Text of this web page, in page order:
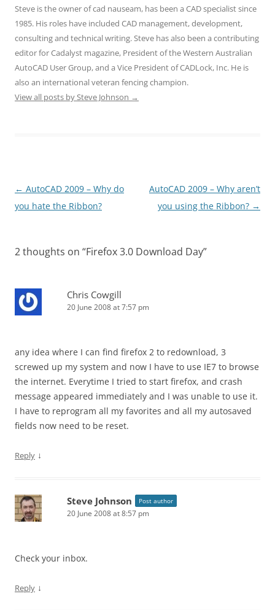
Steve is the owner of cad nauseam, has been a CAD specialist since
1985. His roles have included CAD management, development,
consulting and technical writing. Steve has also been a contributing
editor for Cadalyst magazine, President of the Western Australian
AutoCAD User Group, and a Vice President of CADLock, Inc. He is
also an international veteran fencing champion.
View all posts by Steve Johnson →
Post
navigation
← AutoCAD 2009 – Why do
you hate the Ribbon?
AutoCAD 2009 – Why aren’t
you using the Ribbon? →
2 thoughts on “Firefox 3.0 Download Day”
Chris Cowgill
20 June 2008 at 7:57 pm
any idea where I can find firefox 2 to redownload, 3
screwed up my system and now I have to use IE7 to browse
the internet. Everytime I tried to start firefox, and crash
message appeared immediately and I was unable to use it.
I have to reprogram all my favorites and all my autosaved
fields now need to be reset.
Reply ↓
Steve Johnson Post author
20 June 2008 at 8:57 pm
Check your inbox.
Reply ↓